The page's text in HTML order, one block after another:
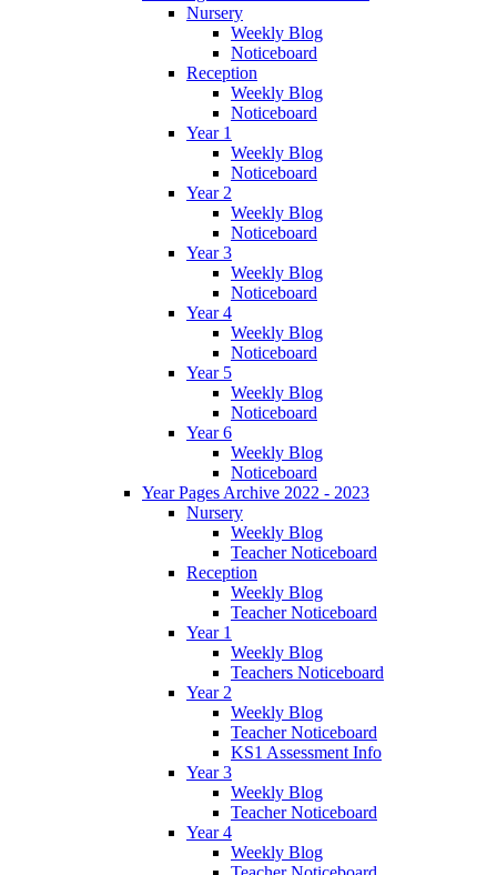
Nursery
Weekly Blog
Noticeboard
Reception
Weekly Blog
Noticeboard
Year 1
Weekly Blog
Noticeboard
Year 2
Weekly Blog
Noticeboard
Year 3
Weekly Blog
Noticeboard
Year 4
Weekly Blog
Noticeboard
Year 5
Weekly Blog
Noticeboard
Year 6
Weekly Blog
Noticeboard
Year Pages Archive 2022 - 2023
Nursery
Weekly Blog
Teacher Noticeboard
Reception
Weekly Blog
Teacher Noticeboard
Year 1
Weekly Blog
Teachers Noticeboard
Year 2
Weekly Blog
Teacher Noticeboard
KS1 Assessment Info
Year 3
Weekly Blog
Teacher Noticeboard
Year 4
Weekly Blog